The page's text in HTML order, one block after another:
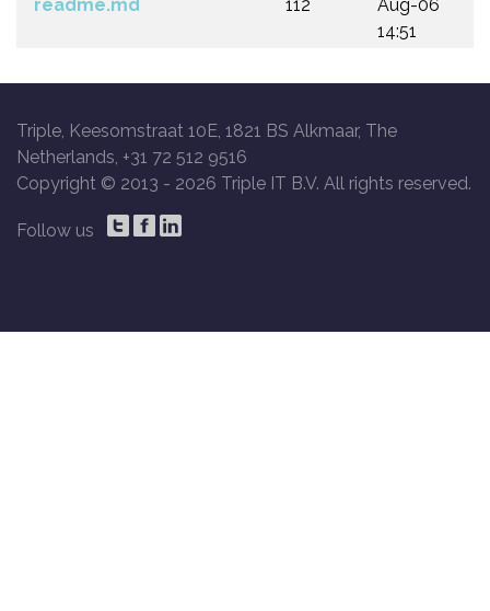
readme.md 112
Aug-06
14:51
Triple, Keesomstraat 10E, 1821 BS Alkmaar, The
Netherlands, +31 72 512 9516
Copyright © 2013 - 2026 Triple IT B.V. All rights reserved.
Follow us